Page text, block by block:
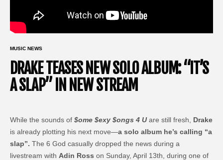
MUSIC NEWS
DRAKE TEASES NEW SOLO ALBUM: “IT’S
A SLAP” IN NEW STREAM
While the sounds of$ome $exy $ongs 4 Uare still fresh, Drake
is already plotting his next move—a solo album he’s calling “a
slap”. The 6 God casually dropped the news during a
livestream with Adin Ross on Sunday, April 13th, during one of